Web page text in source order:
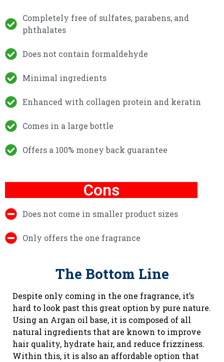
Completely free of sulfates, parabens, and
phthalates
Does not contain formaldehyde
Minimal ingredients
Enhanced with collagen protein and keratin
Comes in a large bottle
Offers a 100% money back guarantee
Cons
Does not come in smaller product sizes
Only offers the one fragrance
The Bottom Line
Despite only coming in the one fragrance, it’s
hard to look past this great option by pure nature.
Using an Argan oil base, it is composed of all
natural ingredients that are known to improve
hair quality, hydrate hair, and reduce frizziness.
Within this, it is also an affordable option that